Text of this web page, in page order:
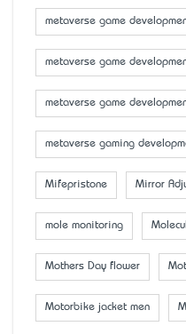
metaverse game
metaverse game
metaverse game
metaverse gaming
Mifepristone Mirror
mole monitoring
Mother’s Day flower
Motorbike jacket men